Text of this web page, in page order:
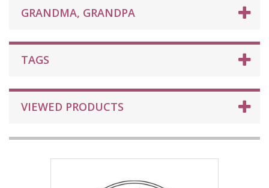
GRANDMA, GRANDPA
TAGS
VIEWED PRODUCTS